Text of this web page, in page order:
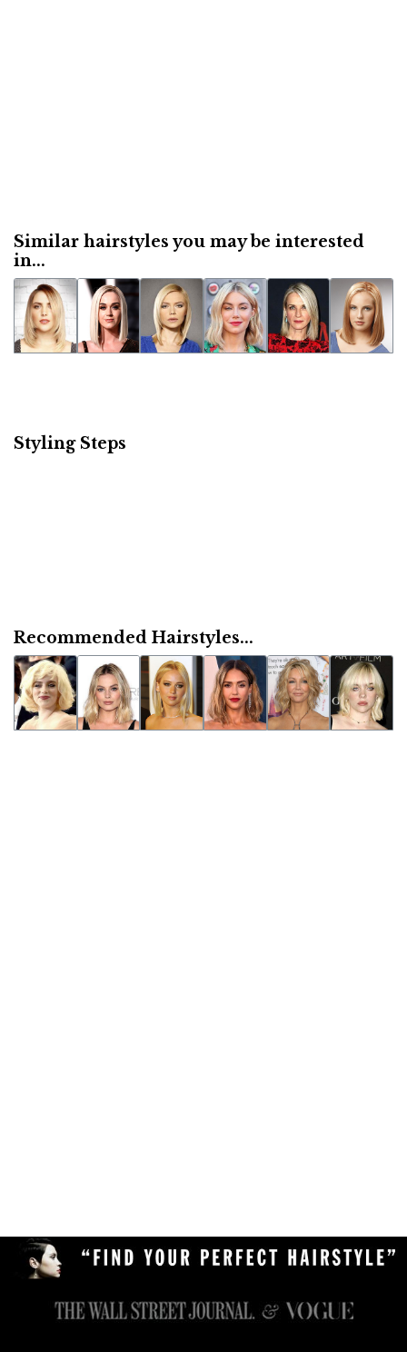
Similar hairstyles you may be interested
in...
Styling Steps
Recommended Hairstyles...